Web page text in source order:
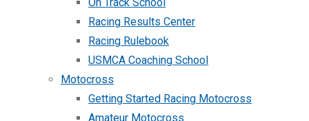
Racing Results Center
Racing Rulebook
USMCA Coaching School
Motocross
Getting Started Racing Motocross
Amateur Motocross